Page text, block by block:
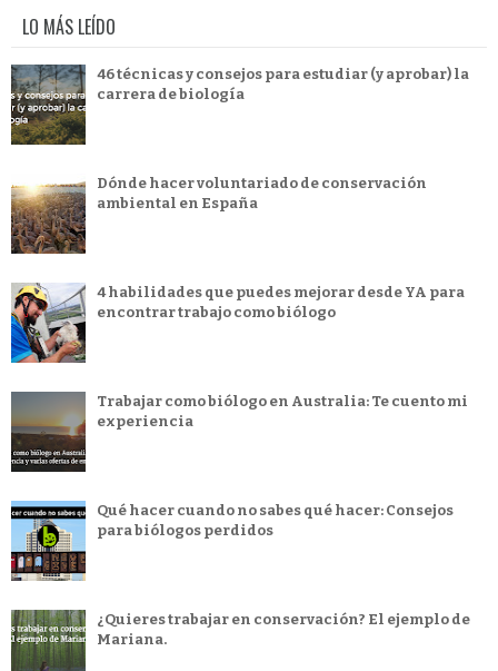
LO MÁS LEÍDO
46 técnicas y consejos para estudiar (y aprobar) la
carrera de biología
Dónde hacer voluntariado de conservación
ambiental en España
4 habilidades que puedes mejorar desde YA para
encontrar trabajo como biólogo
Trabajar como biólogo en Australia: Te cuento mi
experiencia
Qué hacer cuando no sabes qué hacer: Consejos
para biólogos perdidos
¿Quieres trabajar en conservación? El ejemplo de
Mariana.